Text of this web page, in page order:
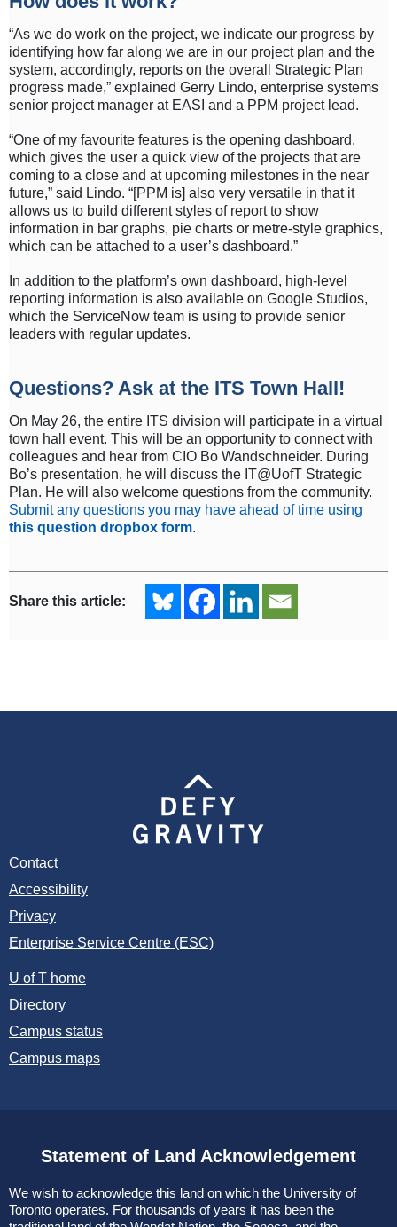
“As we do work on the project, we indicate our progress by
identifying how far along we are in our project plan and the
system, accordingly, reports on the overall Strategic Plan
progress made,” explained Gerry Lindo, enterprise systems
senior project manager at EASI and a PPM project lead.
“One of my favourite features is the opening dashboard,
which gives the user a quick view of the projects that are
coming to a close and at upcoming milestones in the near
future,” said Lindo. “[PPM is] also very versatile in that it
allows us to build different styles of report to show
information in bar graphs, pie charts or metre-style graphics,
which can be attached to a user’s dashboard.”
In addition to the platform’s own dashboard, high-level
reporting information is also available on Google Studios,
which the ServiceNow team is using to provide senior
leaders with regular updates.
Questions? Ask at the ITS Town Hall!
On May 26, the entire ITS division will participate in a virtual
town hall event. This will be an opportunity to connect with
colleagues and hear from CIO Bo Wandschneider. During
Bo’s presentation, he will discuss the IT@UofT Strategic
Plan. He will also welcome questions from the community.
Submit any questions you may have ahead of time using
this question dropbox form.
Share this article:
Contact
Accessibility
Privacy
Enterprise Service Centre (ESC)
U of T home
Directory
Campus status
Campus maps
Statement of Land Acknowledgement
We wish to acknowledge this land on which the University of
Toronto operates. For thousands of years it has been the